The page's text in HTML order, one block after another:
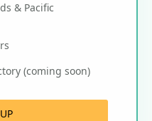
& Pacific
(coming soon)